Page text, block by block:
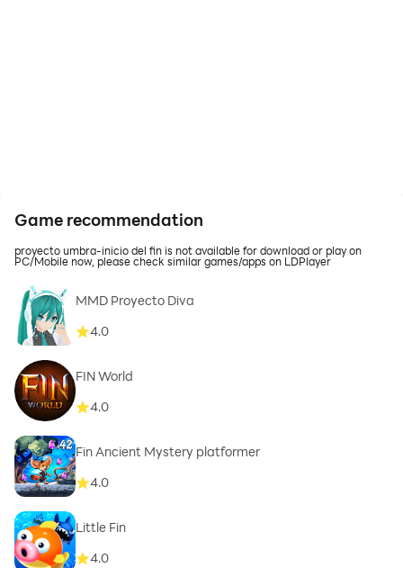
Game recommendation
proyecto umbra-inicio del fin is not available for download or play on
PC/Mobile now, please check similar games/apps on LDPlayer
MMD Proyecto Diva
4.0
FIN World
4.0
Fin Ancient Mystery platformer
4.0
Little Fin
4.0